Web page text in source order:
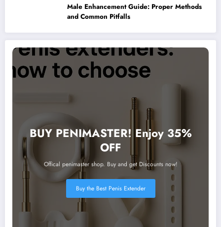
Male Enhancement Guide: Proper Methods
and Common Pitfalls
BUY PENIMASTER! Enjoy 35%
OFF
Offical penimaster shop. Buy and get Discounts now!
Buy the Best Penis Extender